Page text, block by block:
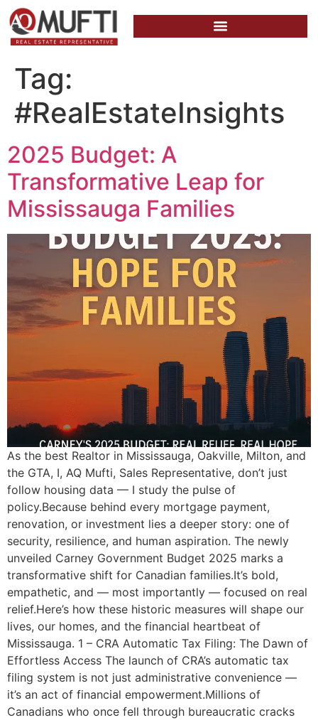
Tag:
#RealEstateInsights
2025 Budget: A
Transformative Leap for
Mississauga Families
As the best Realtor in Mississauga, Oakville, Milton, and
the GTA, I, AQ Mufti, Sales Representative, don’t just
follow housing data — I study the pulse of
policy.Because behind every mortgage payment,
renovation, or investment lies a deeper story: one of
security, resilience, and human aspiration. The newly
unveiled Carney Government Budget 2025 marks a
transformative shift for Canadian families.It’s bold,
empathetic, and — most importantly — focused on real
relief.Here’s how these historic measures will shape our
lives, our homes, and the financial heartbeat of
Mississauga. 1 – CRA Automatic Tax Filing: The Dawn of
Effortless Access The launch of CRA’s automatic tax
filing system is not just administrative convenience —
it’s an act of financial empowerment.Millions of
Canadians who once fell through bureaucratic cracks